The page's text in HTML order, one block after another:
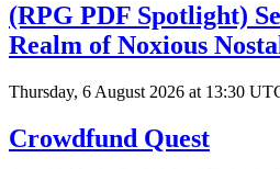
(RPG PDF Spotlight)
Realm of Noxious
Thursday, 6 August 2026 at 13:30
Crowdfund Quest